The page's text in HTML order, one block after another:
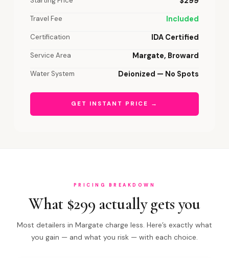
Travel Fee Included
Certification IDA Certified
Service Area Margate, Broward
Water System Deionized — No Spots
GET INSTANT PRICE →
PRICING BREAKDOWN
What $299 actually gets you
Most detailers in Margate charge less. Here’s exactly what
you gain — and what you risk — with each choice.